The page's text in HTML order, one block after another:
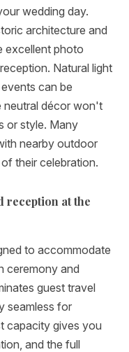
wedding day.
architecture and
excellent photo
Natural light
can be
neutral décor won't
or style. Many
nearby outdoor
their celebration.
reception at the
to accommodate
ceremony and
guest travel
seamless for
capacity gives you
and the full